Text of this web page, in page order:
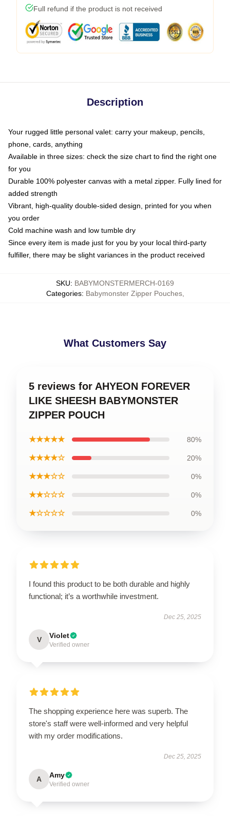
Full refund if the product is not received
Description
Your rugged little personal valet: carry your makeup, pencils,
phone, cards, anything
Available in three sizes: check the size chart to find the right one
for you
Durable 100% polyester canvas with a metal zipper. Fully lined for
added strength
Vibrant, high-quality double-sided design, printed for you when
you order
Cold machine wash and low tumble dry
Since every item is made just for you by your local third-party
fulfiller, there may be slight variances in the product received
SKU: BABYMONSTERMERCH-0169
Categories: Babymonster Zipper Pouches,
What Customers Say
5 reviews for AHYEON FOREVER
LIKE SHEESH BABYMONSTER
ZIPPER POUCH
★★★★★ 80%
★★★★☆ 20%
★★★☆☆ 0%
★★☆☆☆ 0%
★☆☆☆☆ 0%
I found this product to be both durable and highly
functional; it’s a worthwhile investment.
Dec 25, 2025
V Violet
Verified owner
The shopping experience here was superb. The
store's staff were well-informed and very helpful
with my order modifications.
Dec 25, 2025
A Amy
Verified owner